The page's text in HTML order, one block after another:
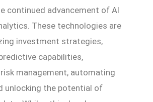
continued advancement of AI
These technologies are
investment strategies,
capabilities,
management, automating
unlocking the potential of